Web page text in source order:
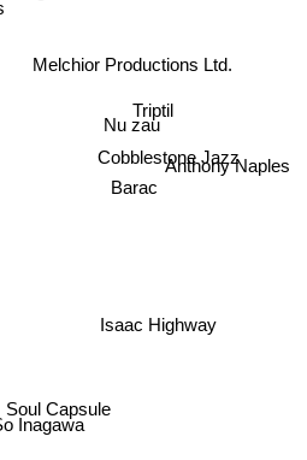
Inagawa
Soul Capsule
Melchior Productions Ltd.
Cobblestone Jazz
Barac
Nu zau
Triptil
Anthony Naples